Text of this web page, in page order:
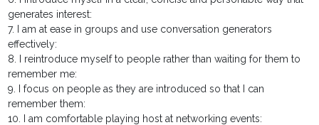
generates interest:
7. I am at ease in groups and use conversation generators
effectively:
8. I reintroduce myself to people rather than waiting for them to
remember me:
9. I focus on people as they are introduced so that I can
remember them:
10. I am comfortable playing host at networking events: